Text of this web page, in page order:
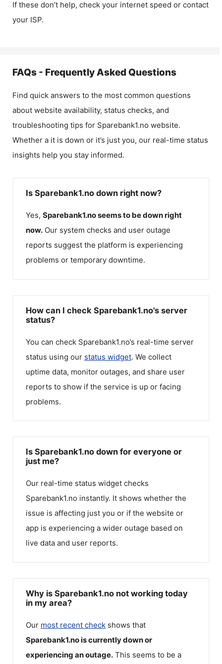
If these don’t help, check your internet speed or contact
your ISP.
FAQs - Frequently Asked Questions
Find quick answers to the most common questions
about website availability, status checks, and
troubleshooting tips for Sparebank1.no website.
Whether a it is down or it’s just you, our real-time status
insights help you stay informed.
Is Sparebank1.no down right now?
Yes, Sparebank1.noseems to be down right
now. Our system checks and user outage
reports suggest the platform is experiencing
problems or temporary downtime.
How can I check Sparebank1.no's server
status?
You can check Sparebank1.no’s real-time server
status using our status widget. We collect
uptime data, monitor outages, and share user
reports to show if the service is up or facing
problems.
Is Sparebank1.no down for everyone or
just me?
Our real-time status widget checks
Sparebank1.no instantly. It shows whether the
issue is affecting just you or if the website or
app is experiencing a wider outage based on
live data and user reports.
Why is Sparebank1.no not working today
in my area?
Our most recent check shows that
Sparebank1.nois currently down or
experiencing an outage. This seems to be a